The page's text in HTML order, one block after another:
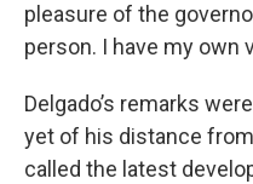
pleasure of the
person. I have my own
Delgado’s remarks
yet of his distance
called the latest